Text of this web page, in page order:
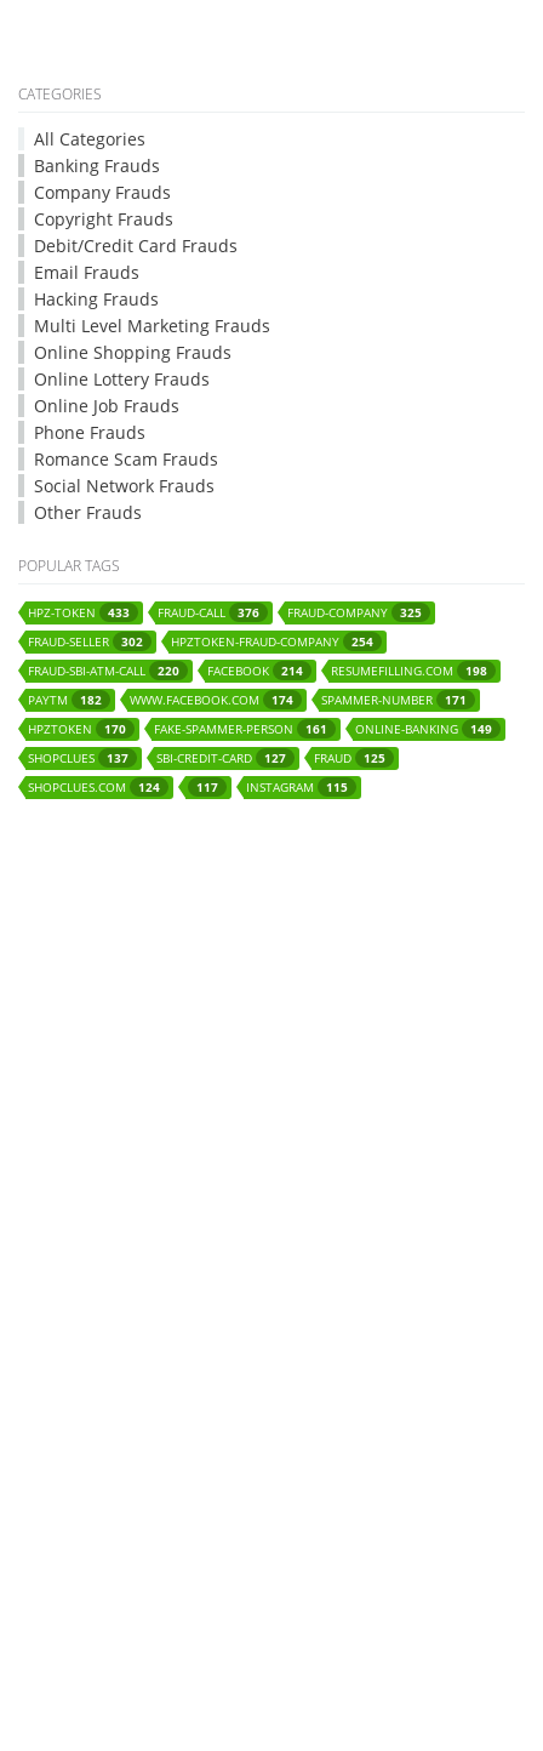
CATEGORIES
All Categories
Banking Frauds
Company Frauds
Copyright Frauds
Debit/Credit Card Frauds
Email Frauds
Hacking Frauds
Multi Level Marketing Frauds
Online Shopping Frauds
Online Lottery Frauds
Online Job Frauds
Phone Frauds
Romance Scam Frauds
Social Network Frauds
Other Frauds
POPULAR TAGS
HPZ-TOKEN 433 FRAUD-CALL 376 FRAUD-COMPANY
325
FRAUD-SELLER
302 HPZTOKEN-FRAUD-COMPANY
254
FRAUD-SBI-ATM-CALL
220 FACEBOOK 214 RESUMEFILLING.COM
198
PAYTM
182 WWW.FACEBOOK.COM 174 SPAMMER-NUMBER
171
HPZTOKEN
170 FAKE-SPAMMER-PERSON 161 ONLINE-BANKING
149
SHOPCLUES
137 SBI-CREDIT-CARD 127 FRAUD
125
SHOPCLUES.COM
124 117 INSTAGRAM 115